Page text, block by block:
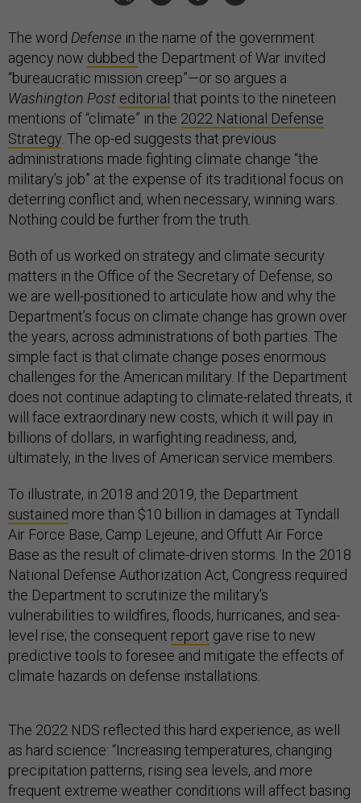
The word Defense in the name of the government
agency now dubbed the Department of War invited
“bureaucratic mission creep”—or so argues a
Washington Post editorial that points to the nineteen
mentions of “climate” in the 2022 National Defense
Strategy . The op-ed suggests that previous
administrations made fighting climate change “the
military’s job” at the expense of its traditional focus on
deterring conflict and, when necessary, winning wars.
Nothing could be further from the truth.
Both of us worked on strategy and climate security
matters in the Office of the Secretary of Defense, so
we are well-positioned to articulate how and why the
Department’s focus on climate change has grown over
the years, across administrations of both parties. The
simple fact is that climate change poses enormous
challenges for the American military. If the Department
does not continue adapting to climate-related threats, it
will face extraordinary new costs, which it will pay in
billions of dollars, in warfighting readiness, and,
ultimately, in the lives of American service members.
To illustrate, in 2018 and 2019, the Department
sustained more than $10 billion in damages at Tyndall
Air Force Base, Camp Lejeune, and Offutt Air Force
Base as the result of climate-driven storms. In the 2018
National Defense Authorization Act, Congress required
the Department to scrutinize the military’s
vulnerabilities to wildfires, floods, hurricanes, and sea-
level rise; the consequent report gave rise to new
predictive tools to foresee and mitigate the effects of
climate hazards on defense installations.
The 2022 NDS reflected this hard experience, as well
as hard science: “Increasing temperatures, changing
precipitation patterns, rising sea levels, and more
frequent extreme weather conditions will affect basing